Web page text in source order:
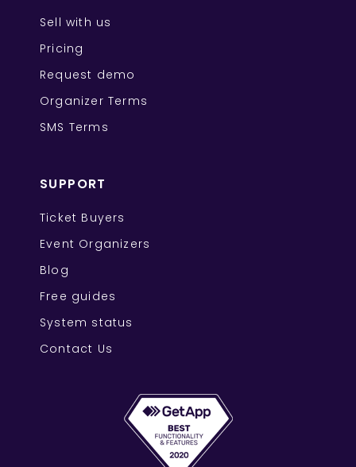
Sell with us
Pricing
Request demo
Organizer Terms
SMS Terms
SUPPORT
Ticket Buyers
Event Organizers
Blog
Free guides
System status
Contact Us